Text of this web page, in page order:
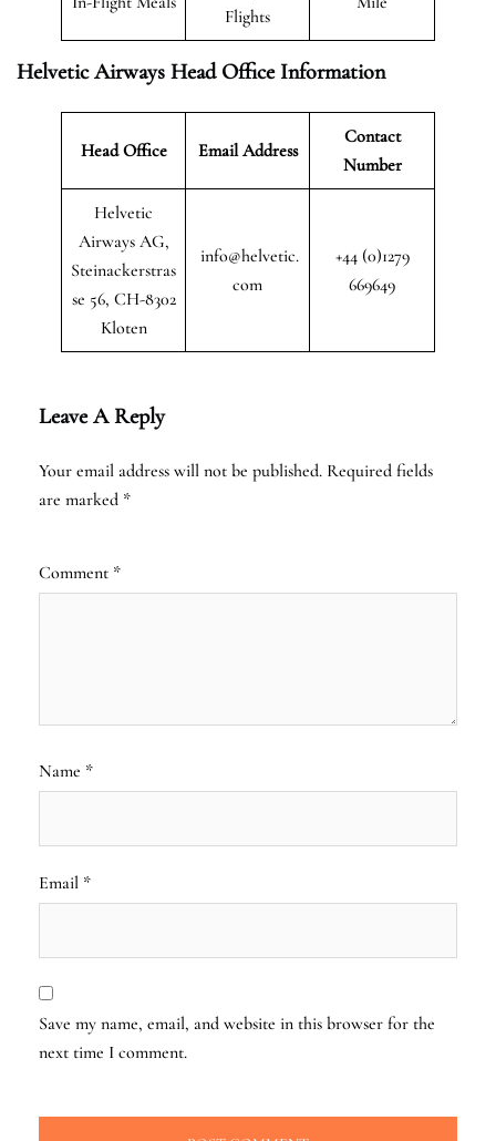
Flights
Helvetic Airways Head Office Information
Head Office Email Address
Contact
Number
Helvetic
Airways AG,
Steinackerstras
se 56, CH-8302
Kloten
info@helvetic.
com
+44 (0)1279
669649
Leave A Reply
Your email address will not be published. Required fields
are marked *
Comment *
Name *
Email *
Save my name, email, and website in this browser for the
next time I comment.